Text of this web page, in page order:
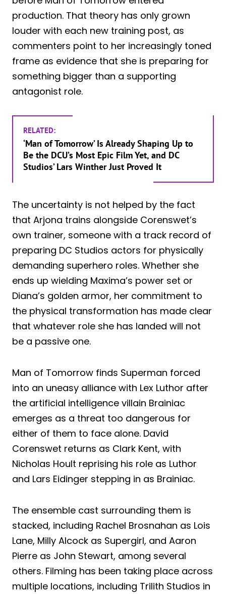
production. That theory has only grown
louder with each new training post, as
commenters point to her increasingly toned
frame as evidence that she is preparing for
something bigger than a supporting
antagonist role.
RELATED:
‘Man of Tomorrow’ Is Already Shaping Up to
Be the DCU’s Most Epic Film Yet, and DC
Studios’ Lars Winther Just Proved It
The uncertainty is not helped by the fact
that Arjona trains alongside Corenswet’s
own trainer, someone with a track record of
preparing DC Studios actors for physically
demanding superhero roles. Whether she
ends up wielding Maxima’s power set or
Diana’s golden armor, her commitment to
the physical transformation has made clear
that whatever role she has landed will not
be a passive one.
Man of Tomorrow finds Superman forced
into an uneasy alliance with Lex Luthor after
the artificial intelligence villain Brainiac
emerges as a threat too dangerous for
either of them to face alone. David
Corenswet returns as Clark Kent, with
Nicholas Hoult reprising his role as Luthor
and Lars Eidinger stepping in as Brainiac.
The ensemble cast surrounding them is
stacked, including Rachel Brosnahan as Lois
Lane, Milly Alcock as Supergirl, and Aaron
Pierre as John Stewart, among several
others. Filming has been taking place across
multiple locations, including Trilith Studios in